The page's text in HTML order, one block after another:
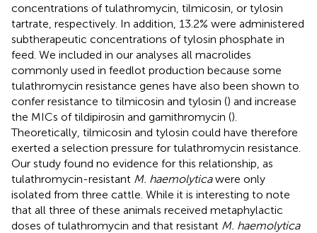
concentrations of tulathromycin, tilmicosin, or tylosin
tartrate, respectively. In addition, 13.2% were administered
subtherapeutic concentrations of tylosin phosphate in
feed. We included in our analyses all macrolides
commonly used in feedlot production because some
tulathromycin resistance genes have also been shown to
confer resistance to tilmicosin and tylosin () and increase
the MICs of tildipirosin and gamithromycin ().
Theoretically, tilmicosin and tylosin could have therefore
exerted a selection pressure for tulathromycin resistance.
Our study found no evidence for this relationship, as
tulathromycin-resistant M. haemolyticawere only
isolated from three cattle. While it is interesting to note
that all three of these animals received metaphylactic
doses of tulathromycin and that resistant M. haemolytica